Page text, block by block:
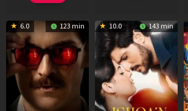
6.0 123 min 10.0 143 min